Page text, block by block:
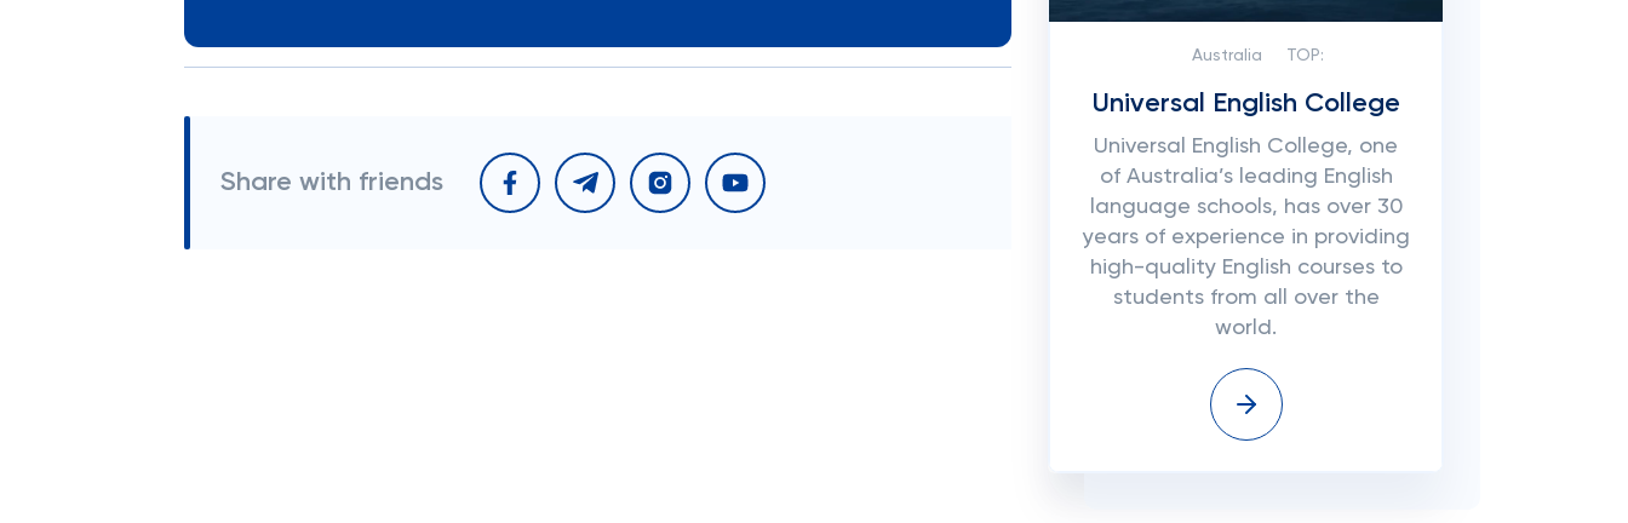
Share with friends
Australia TOP:
Universal English College
Universal English College, one
of Australia’s leading English
language schools, has over 30
years of experience in providing
high-quality English courses to
students from all over the
world.